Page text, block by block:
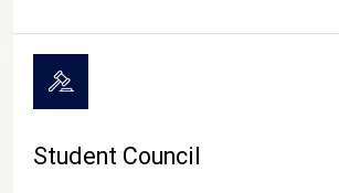
Student Council